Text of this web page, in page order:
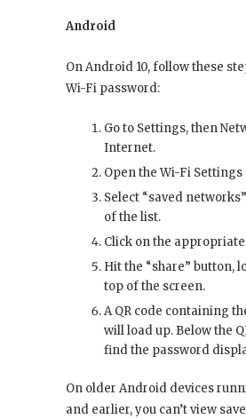
Android
On Android 10, follow these
Wi-Fi password:
Go to Settings, then
Internet.
Open the Wi-Fi Settings
Select “saved
of the list.
Click on the
Hit the “share” button,
top of the screen.
A QR code containing
will load up. Below the
find the password
On older Android devices
and earlier, you can’t view